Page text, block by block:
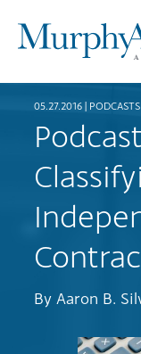
05.27.2016 | PODCASTS
By Aaron B.